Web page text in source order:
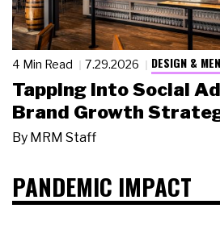
4 Min Read 7.29.2026 DESIGN &
Tapping Into Social
Brand Growth
By MRM Staff
PANDEMIC IMPACT